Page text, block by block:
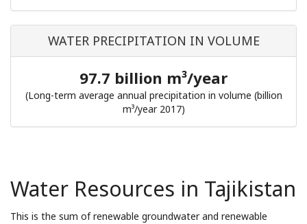
WATER PRECIPITATION IN VOLUME
97.7 billion m³/year
(Long-term average annual precipitation in volume (billion
m³/year 2017)
Water Resources in Tajikistan
This is the sum of renewable groundwater and renewable